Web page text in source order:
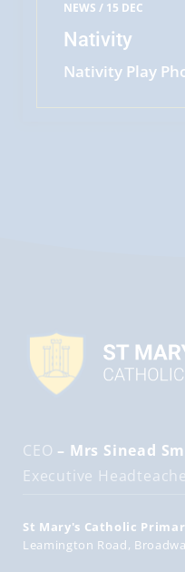
NEWS / 15 DEC
Nativity
Nativity Play
CEO – Mrs Sinead
Executive
St Mary's Catholic
Leamington Road